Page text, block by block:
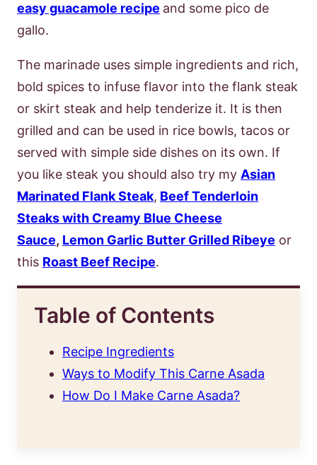
easy guacamole recipe and some pico de
gallo.
The marinade uses simple ingredients and rich,
bold spices to infuse flavor into the flank steak
or skirt steak and help tenderize it. It is then
grilled and can be used in rice bowls, tacos or
served with simple side dishes on its own. If
you like steak you should also try my Asian
Marinated Flank Steak, Beef Tenderloin
Steaks with Creamy Blue Cheese
Sauce, Lemon Garlic Butter Grilled Ribeye or
this Roast Beef Recipe.
Table of Contents
Recipe Ingredients
Ways to Modify This Carne Asada
How Do I Make Carne Asada?